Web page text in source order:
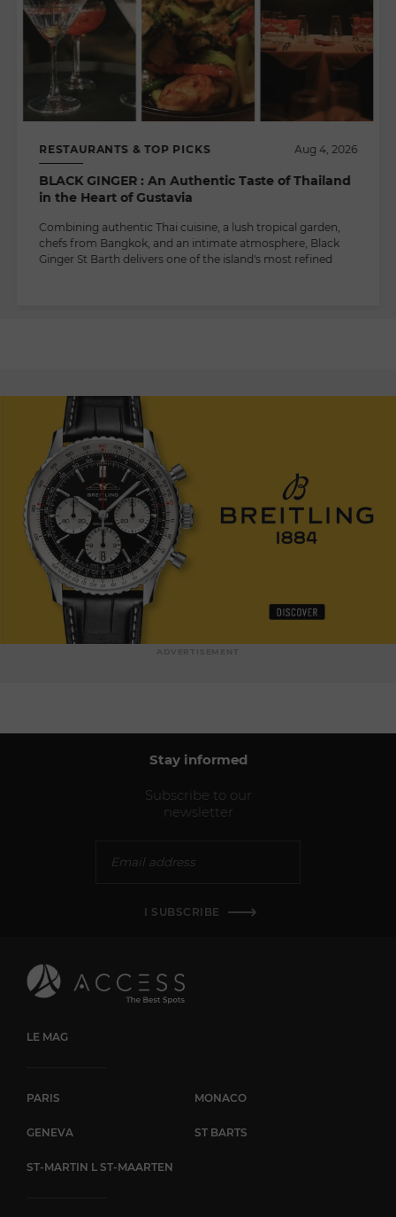
RESTAURANTS & TOP PICKS Aug 4, 2026
BLACK GINGER : An Authentic Taste of Thailand
in the Heart of Gustavia
Combining authentic Thai cuisine, a lush tropical garden,
chefs from Bangkok, and an intimate atmosphere, Black
Ginger St Barth delivers one of the island's most refined
Stay informed
Subscribe to our
newsletter
I SUBSCRIBE
LE MAG
PARIS MONACO
GENEVA ST BARTS
ST-MARTIN L ST-MAARTEN